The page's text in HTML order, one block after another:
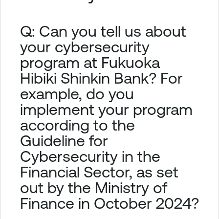
Q: Can you tell us about
your cybersecurity
program at Fukuoka
Hibiki Shinkin Bank? For
example, do you
implement your program
according to the
Guideline for
Cybersecurity in the
Financial Sector, as set
out by the Ministry of
Finance in October 2024?